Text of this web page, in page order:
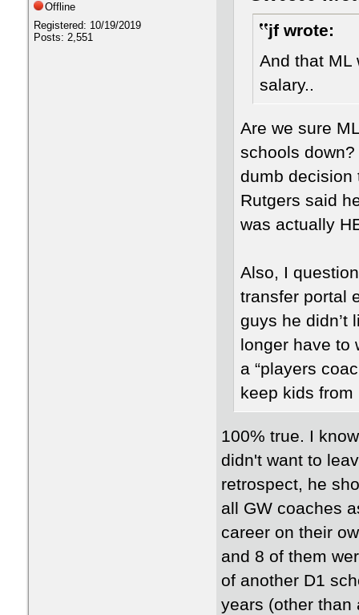
Offline
Registered: 10/19/2019
Posts: 2,551
jf wrote:
And that ML
salary..
Are we sure
schools
dumb decision
Rutgers said
was actually
Also, I
transfer portal
guys he didn’t
longer have to
a “players
keep kids from
100% true. I
didn't want to
retrospect, he
all GW coaches
career on their
and 8 of them
of another D1
years (other than